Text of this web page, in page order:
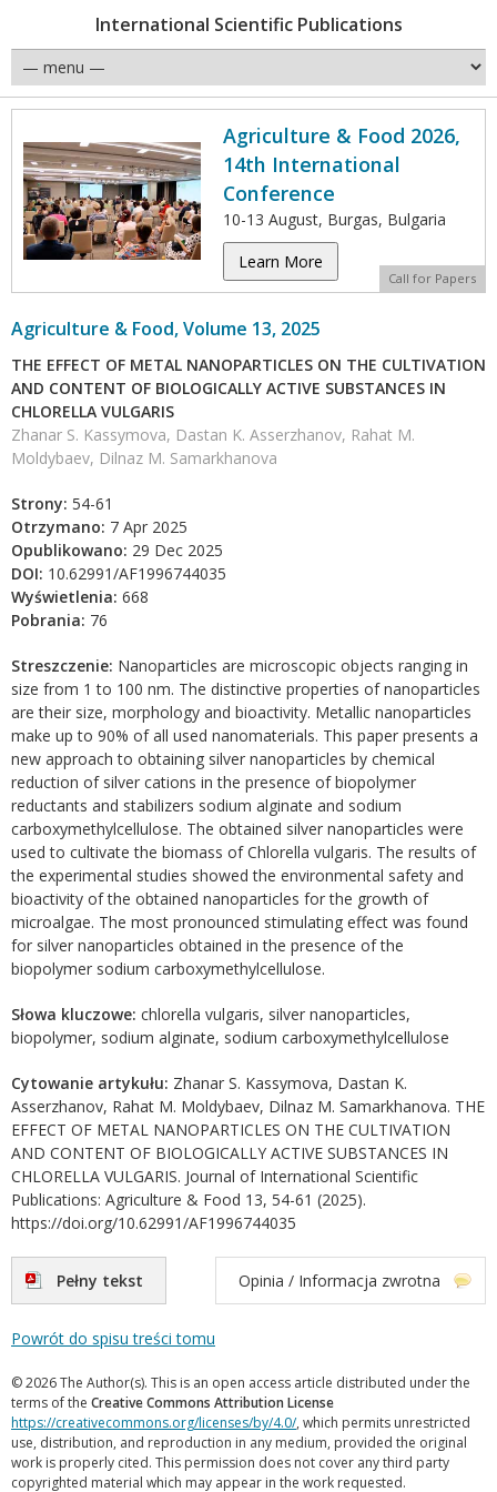
International Scientific Publications
Agriculture & Food 2026,
14th International
Conference
10-13 August, Burgas, Bulgaria
Learn More
Call for Papers
Agriculture & Food, Volume 13, 2025
THE EFFECT OF METAL NANOPARTICLES ON THE CULTIVATION
AND CONTENT OF BIOLOGICALLY ACTIVE SUBSTANCES IN
CHLORELLA VULGARIS
Zhanar S. Kassymova, Dastan K. Asserzhanov, Rahat M.
Moldybaev, Dilnaz M. Samarkhanova
Strony: 54-61
Otrzymano: 7 Apr 2025
Opublikowano: 29 Dec 2025
DOI: 10.62991/AF1996744035
Wyświetlenia: 668
Pobrania: 76
Streszczenie: Nanoparticles are microscopic objects ranging in
size from 1 to 100 nm. The distinctive properties of nanoparticles
are their size, morphology and bioactivity. Metallic nanoparticles
make up to 90% of all used nanomaterials. This paper presents a
new approach to obtaining silver nanoparticles by chemical
reduction of silver cations in the presence of biopolymer
reductants and stabilizers sodium alginate and sodium
carboxymethylcellulose. The obtained silver nanoparticles were
used to cultivate the biomass of Chlorella vulgaris. The results of
the experimental studies showed the environmental safety and
bioactivity of the obtained nanoparticles for the growth of
microalgae. The most pronounced stimulating effect was found
for silver nanoparticles obtained in the presence of the
biopolymer sodium carboxymethylcellulose.
Słowa kluczowe: chlorella vulgaris, silver nanoparticles,
biopolymer, sodium alginate, sodium carboxymethylcellulose
Cytowanie artykułu: Zhanar S. Kassymova, Dastan K.
Asserzhanov, Rahat M. Moldybaev, Dilnaz M. Samarkhanova. THE
EFFECT OF METAL NANOPARTICLES ON THE CULTIVATION
AND CONTENT OF BIOLOGICALLY ACTIVE SUBSTANCES IN
CHLORELLA VULGARIS. Journal of International Scientific
Publications: Agriculture & Food 13, 54-61 (2025).
https://doi.org/10.62991/AF1996744035
Pełny tekst Opinia / Informacja zwrotna
Powrót do spisu treści tomu
© 2026 The Author(s). This is an open access article distributed under the
terms of the Creative Commons Attribution License
https://creativecommons.org/licenses/by/4.0/, which permits unrestricted
use, distribution, and reproduction in any medium, provided the original
work is properly cited. This permission does not cover any third party
copyrighted material which may appear in the work requested.